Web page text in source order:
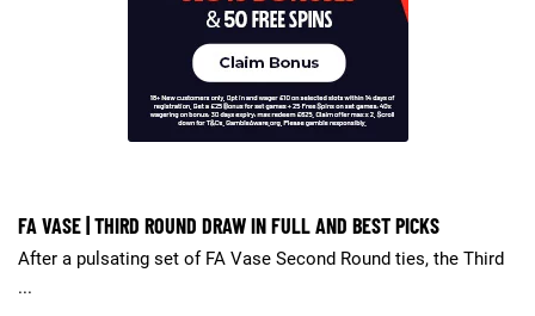
FA VASE | THIRD ROUND DRAW IN FULL AND BEST PICKS
After a pulsating set of FA Vase Second Round ties, the Third
...